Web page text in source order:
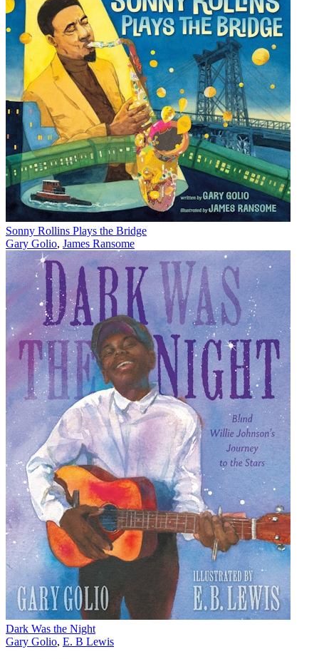
Sonny Rollins Plays the Bridge
Gary Golio, James Ransome
Dark Was the Night
Gary Golio, E. B Lewis